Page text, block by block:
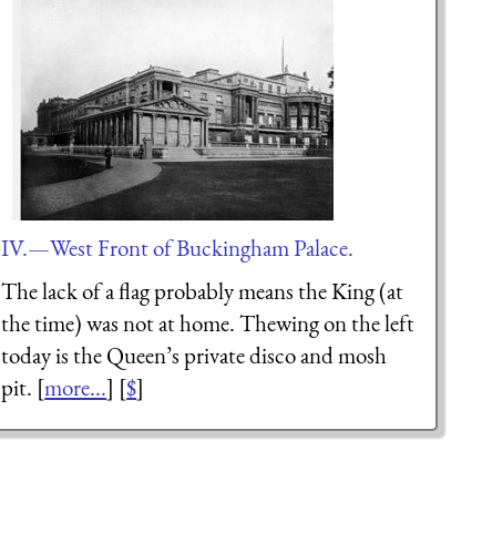
IV.—West Front of Buckingham Palace.
The lack of a flag probably means the King (at
the time) was not at home. Thewing on the left
today is the Queen’s private disco and mosh
pit. [more...] [$]